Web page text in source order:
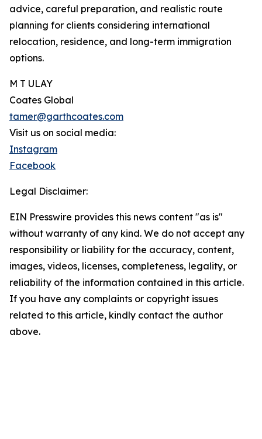
advice, careful preparation, and realistic route
planning for clients considering international
relocation, residence, and long-term immigration
options.
M T ULAY
Coates Global
tamer@garthcoates.com
Visit us on social media:
Instagram
Facebook
Legal Disclaimer:
EIN Presswire provides this news content "as is"
without warranty of any kind. We do not accept any
responsibility or liability for the accuracy, content,
images, videos, licenses, completeness, legality, or
reliability of the information contained in this article.
If you have any complaints or copyright issues
related to this article, kindly contact the author
above.